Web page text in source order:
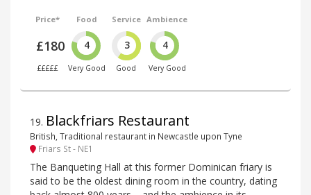
Price*
£180
£££££
Food
4
Very Good
Service
3
Good
Ambience
4
Very Good
19. Blackfriars Restaurant
British, Traditional restaurant in Newcastle upon Tyne
Friars St - NE1
The Banqueting Hall at this former Dominican friary is
said to be the oldest dining room in the country, dating